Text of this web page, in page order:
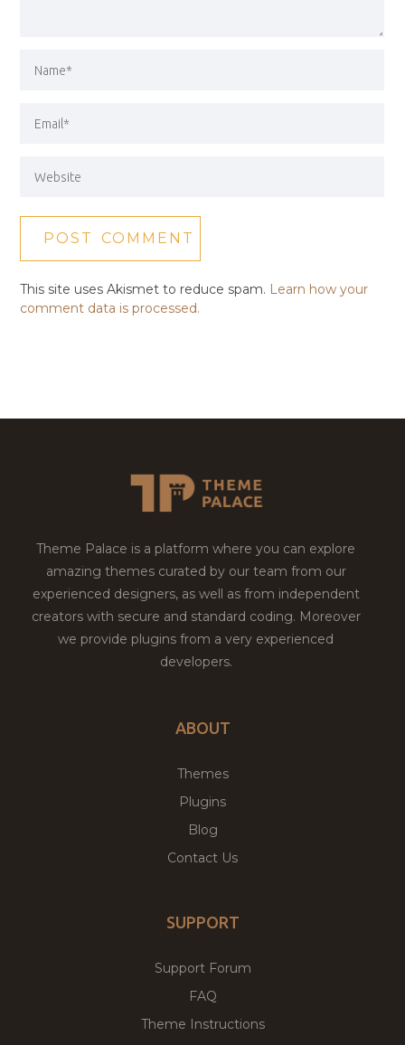
This site uses Akismet to reduce spam. Learn how your
comment data is processed.
Theme Palace is a platform where you can explore
amazing themes curated by our team from our
experienced designers, as well as from independent
creators with secure and standard coding. Moreover
we provide plugins from a very experienced
developers.
ABOUT
Themes
Plugins
Blog
Contact Us
SUPPORT
Support Forum
FAQ
Theme Instructions